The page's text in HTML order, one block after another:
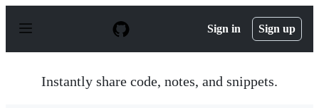
p
Sign in Sign up
Instantly share code, notes, and snippets.